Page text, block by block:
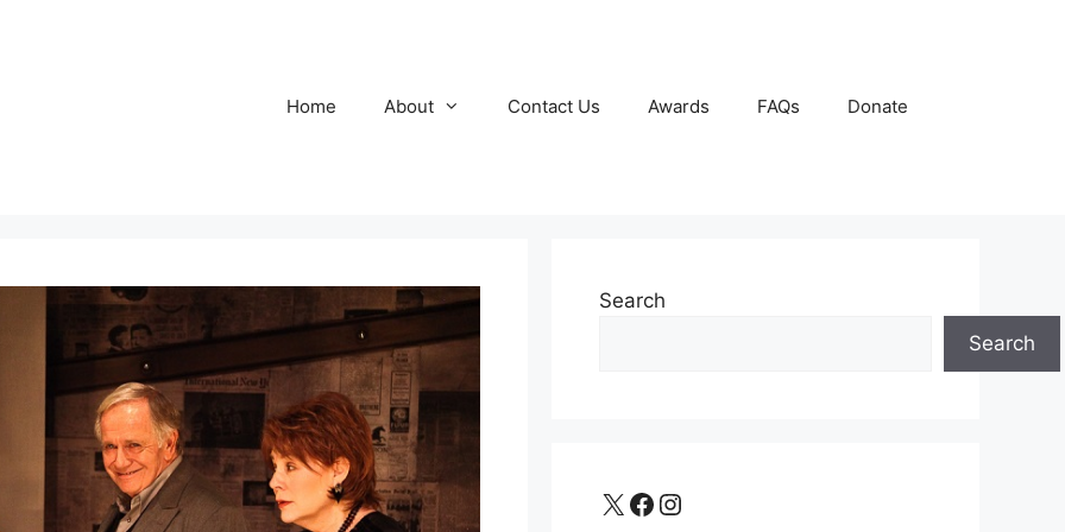
Home About Contact Us Awards FAQs Donate
Search
Search
X Facebook Instagram